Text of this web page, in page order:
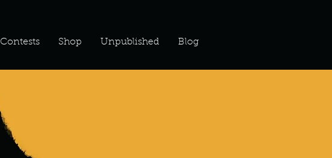
Contests Shop Unpublished Blog